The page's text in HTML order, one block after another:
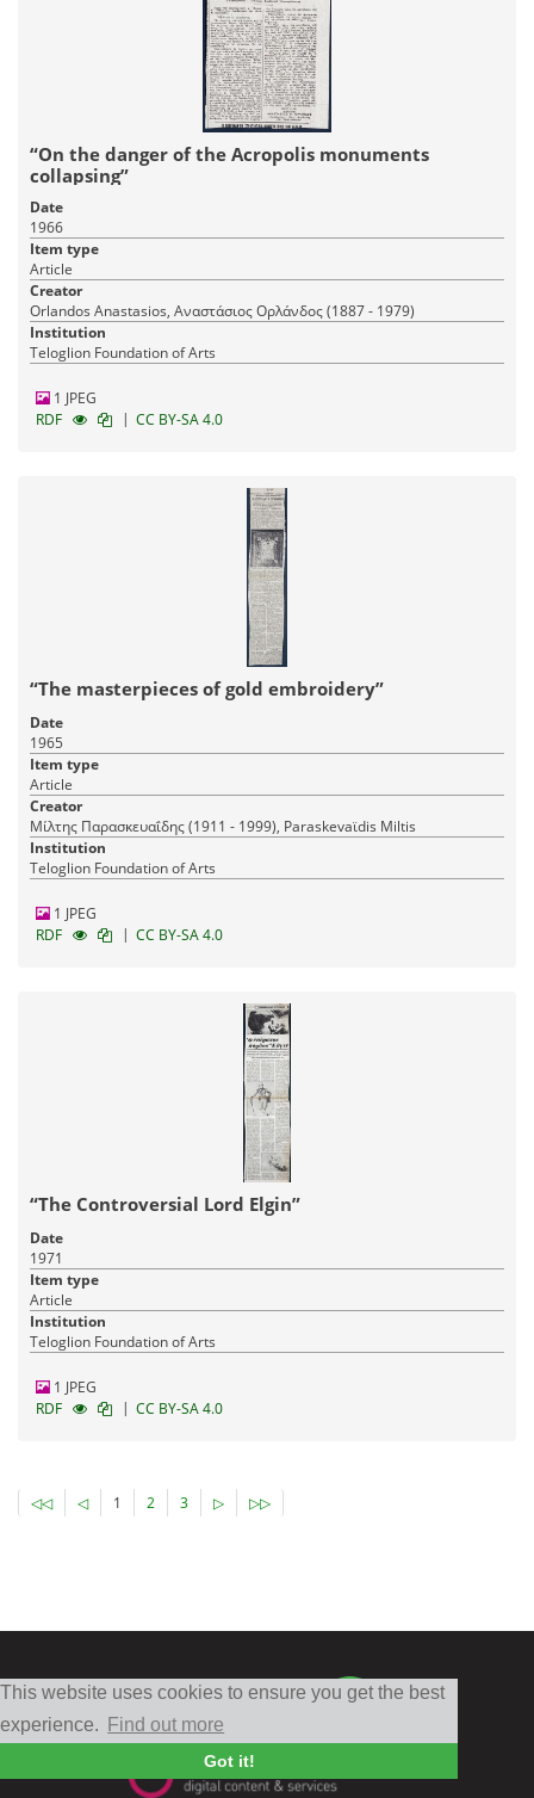
This website uses cookies to ensure you get the best
experience.
Find out more
Got it!
“On the danger of the Acropolis monuments
collapsing”
Date
1966
Item type
Article
Creator
Orlandos Anastasios, Αναστάσιος Ορλάνδος (1887 - 1979)
Institution
Teloglion Foundation of Arts
1 JPEG
RDF
| CC BY-SA 4.0
“The masterpieces of gold embroidery”
Date
1965
Item type
Article
Creator
Μίλτης Παρασκευαΐδης (1911 - 1999), Paraskevaϊdis Miltis
Institution
Teloglion Foundation of Arts
1 JPEG
RDF
| CC BY-SA 4.0
“The Controversial Lord Elgin”
Date
1971
Item type
Article
Institution
Teloglion Foundation of Arts
1 JPEG
RDF
| CC BY-SA 4.0
◁◁ ◁ 1 2 3 ▷ ▷▷